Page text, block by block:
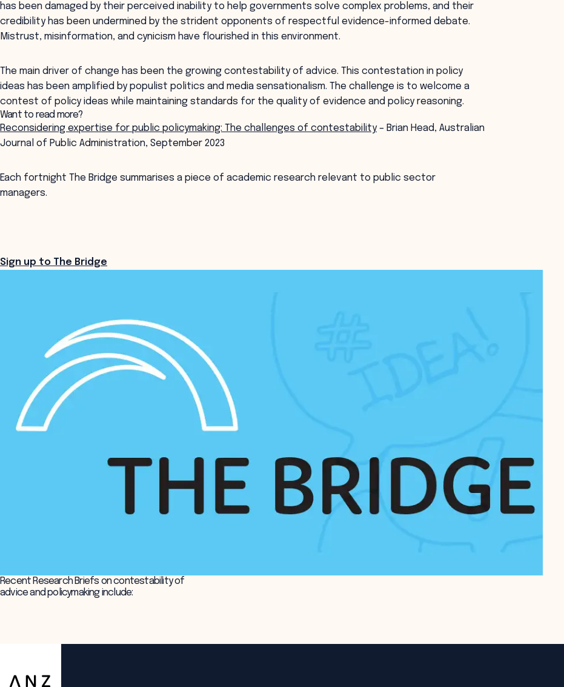
has been damaged by their perceived inability to help governments solve complex problems, and their
credibility has been undermined by the strident opponents of respectful evidence-informed debate.
Mistrust, misinformation, and cynicism have flourished in this environment.
The main driver of change has been the growing contestability of advice. This contestation in policy
ideas has been amplified by populist politics and media sensationalism. The challenge is to welcome a
contest of policy ideas while maintaining standards for the quality of evidence and policy reasoning.
Want to read more?
Reconsidering expertise for public policymaking: The challenges of contestability– Brian Head, Australian
Journal of Public Administration, September 2023
Each fortnight The Bridge summarises a piece of academic research relevant to public sector
managers.
Sign up to The Bridge
Recent Research Briefs on contestability of
advice and policymaking include:
Policy shops and the roles of policy professionals